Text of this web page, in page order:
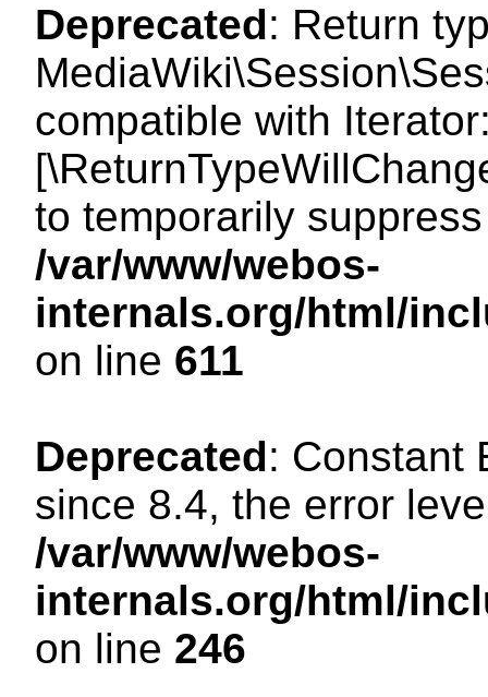
Deprecated: Return
compatible with
to temporarily
/var/www/webos-
internals.org/html/
on line 611
Deprecated: Constant
since 8.4, the error
/var/www/webos-
internals.org/html/
on line 246